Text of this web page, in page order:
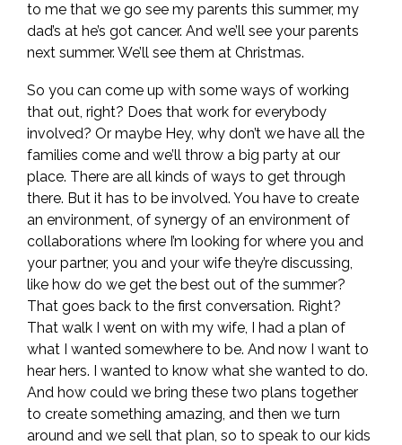
to me that we go see my parents this summer, my
dad’s at he’s got cancer. And we’ll see your parents
next summer. We’ll see them at Christmas.
So you can come up with some ways of working
that out, right? Does that work for everybody
involved? Or maybe Hey, why don’t we have all the
families come and we’ll throw a big party at our
place. There are all kinds of ways to get through
there. But it has to be involved. You have to create
an environment, of synergy of an environment of
collaborations where I’m looking for where you and
your partner, you and your wife they’re discussing,
like how do we get the best out of the summer?
That goes back to the first conversation. Right?
That walk I went on with my wife, I had a plan of
what I wanted somewhere to be. And now I want to
hear hers. I wanted to know what she wanted to do.
And how could we bring these two plans together
to create something amazing, and then we turn
around and we sell that plan, so to speak to our kids